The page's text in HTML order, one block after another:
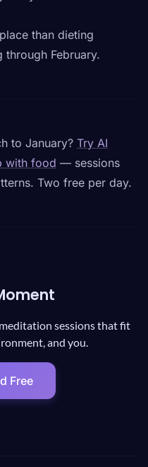
than dieting
through February.
to January? Try AI
with food — sessions
Two free per day.
sessions that fit
and you.
Free